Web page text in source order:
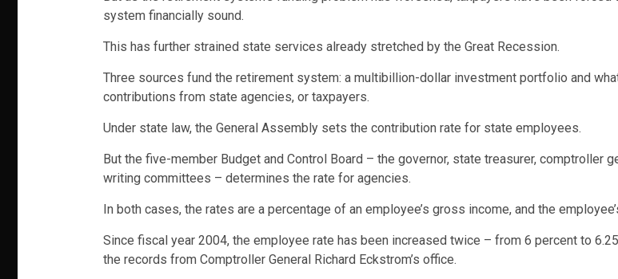
system financially sound.
This has further strained state services already stretched by the Great Recession.
Three sources fund the retirement system: a multibillion-dollar investment portfolio and
contributions from state agencies, or taxpayers.
Under state law, the General Assembly sets the contribution rate for state employees.
But the five-member Budget and Control Board – the governor, state treasurer, comptroller
writing committees – determines the rate for agencies.
In both cases, the rates are a percentage of an employee’s gross income, and the
Since fiscal year 2004, the employee rate has been increased twice – from 6 percent to
the records from Comptroller General Richard Eckstrom’s office.